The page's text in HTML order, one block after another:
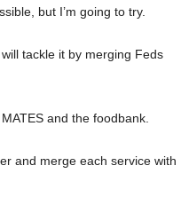
but I’m going to try.
tackle it by merging Feds
and the foodbank.
and merge each service with